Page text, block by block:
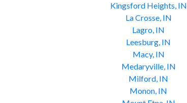
Kingsford Heights, IN
La Crosse, IN
Lagro, IN
Leesburg, IN
Macy, IN
Medaryville, IN
Milford, IN
Monon, IN